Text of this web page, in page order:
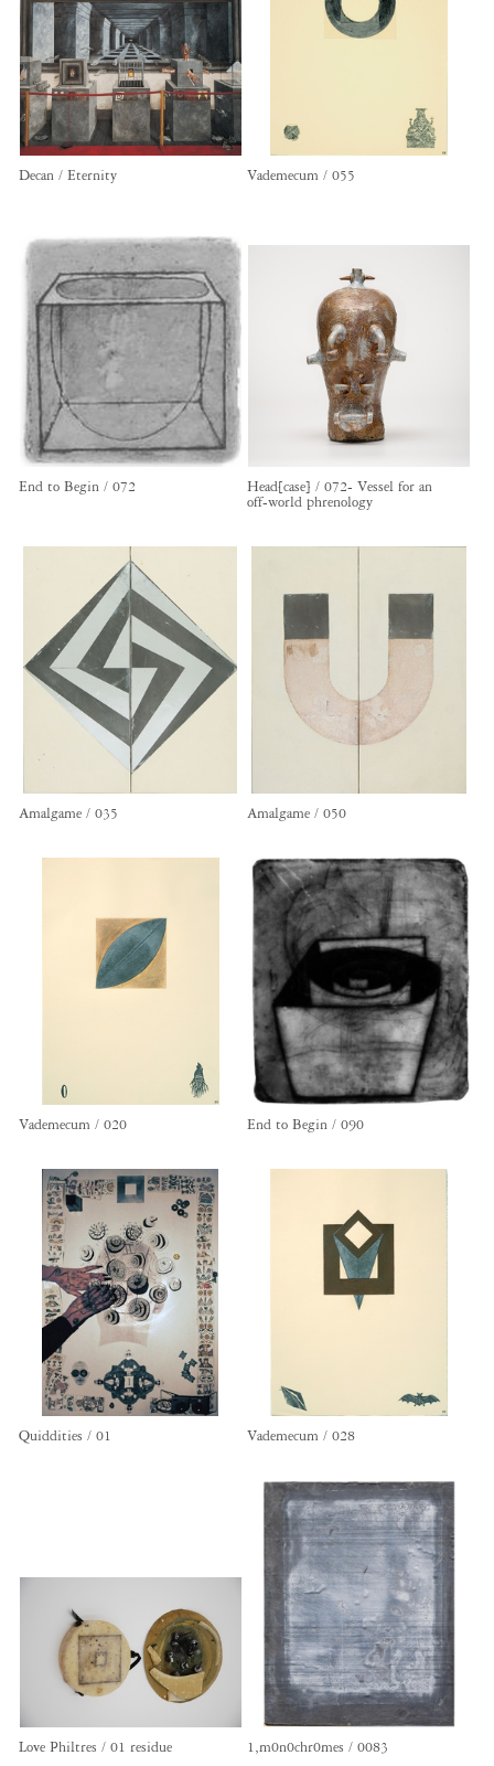
Decan / Eternity Vademecum / 055
End to Begin / 072
Head[case] / 072- Vessel for an
off-world phrenology
Amalgame / 035 Amalgame / 050
Vademecum / 020 End to Begin / 090
Quiddities / 01 Vademecum / 028
Love Philtres / 01 residue 1,m0n0chr0mes / 0083